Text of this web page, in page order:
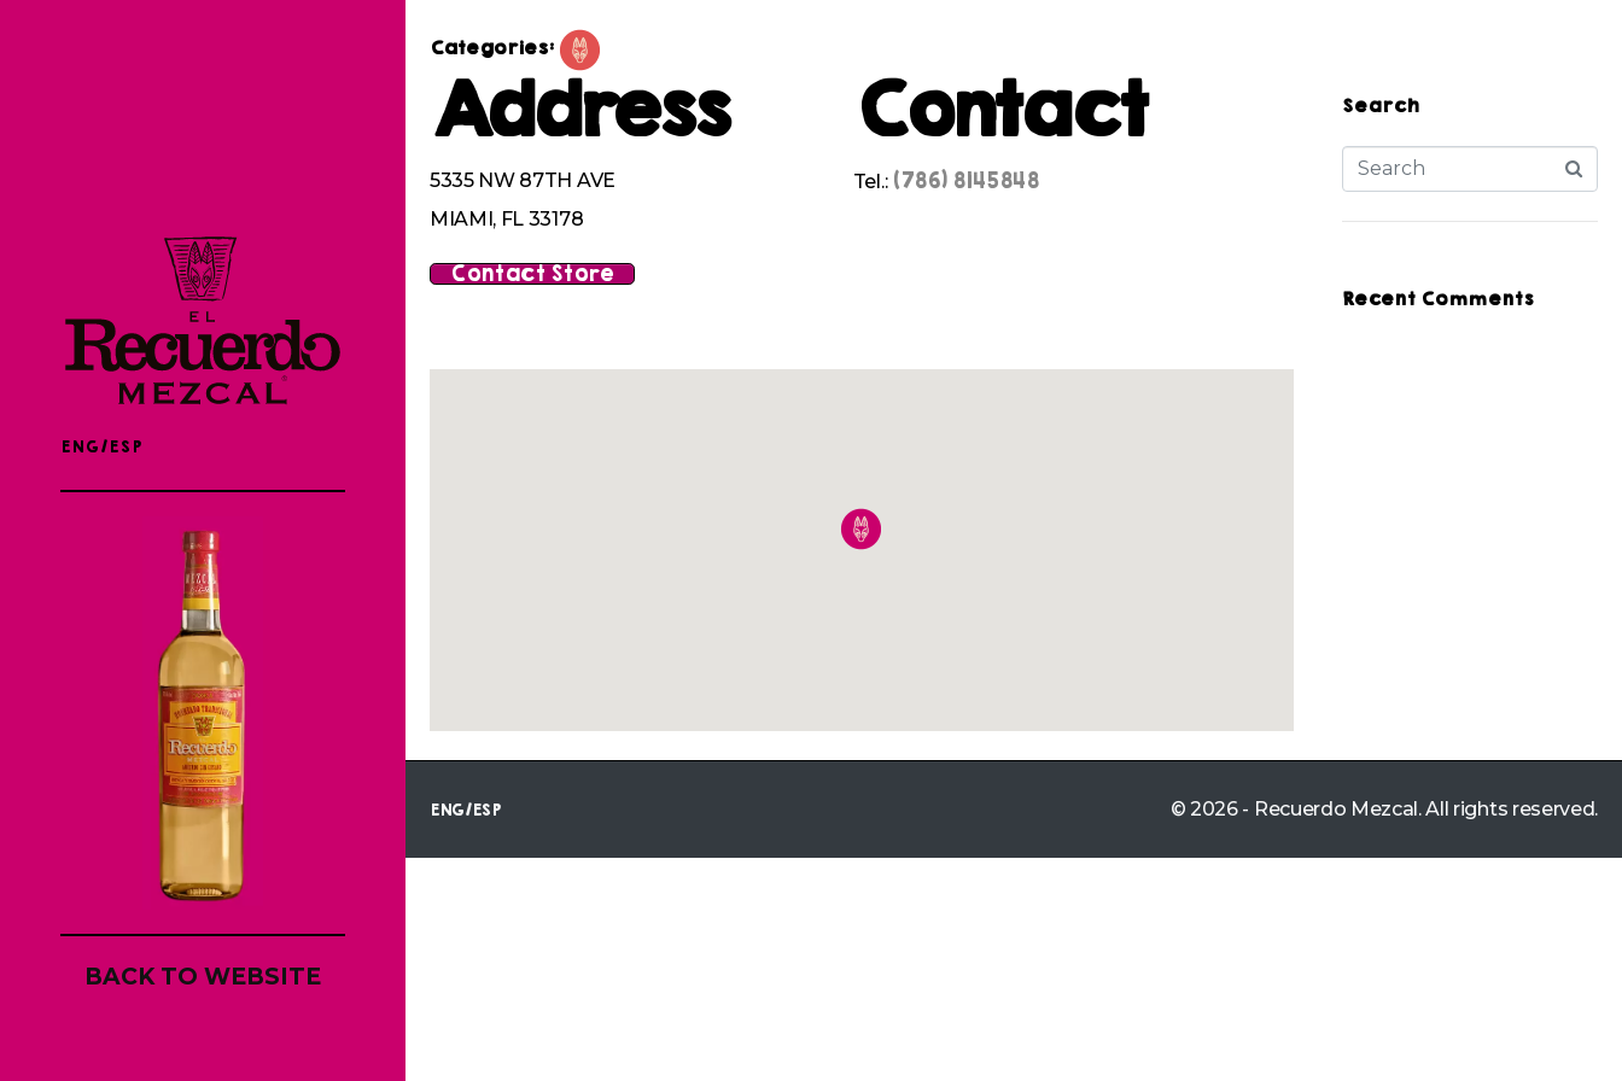
ENG/ESP
BACK TO WEBSITE
Categories:
Address
5335 NW 87TH AVE
MIAMI, FL 33178
Contact
Tel.: (786) 8145848
Contact Store
Search
Recent Comments
ENG/ESP © 2026 - Recuerdo Mezcal. All rights reserved.